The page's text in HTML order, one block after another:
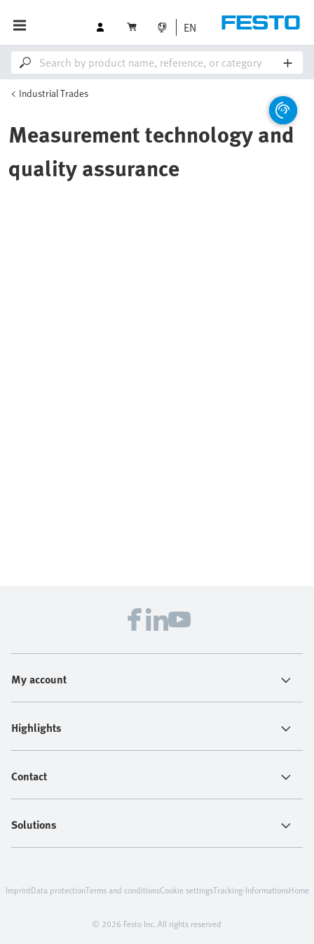
EN
Industrial Trades
Measurement technology and
quality assurance
My account
Highlights
Contact
Solutions
© 2026 Festo Inc. All rights reserved
ImprintData protectionTerms and conditionsCookie settingsTracking-InformationsHome